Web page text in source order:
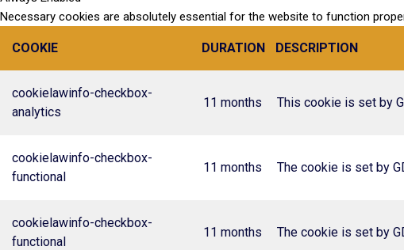
Necessary cookies are absolutely essential for the website to function
COOKIE DURATION DESCRIPTION
cookielawinfo-checkbox-
analytics
11 months This cookie is set by
cookielawinfo-checkbox-
functional
11 months The cookie is set by
cookielawinfo-checkbox-
functional
11 months The cookie is set by